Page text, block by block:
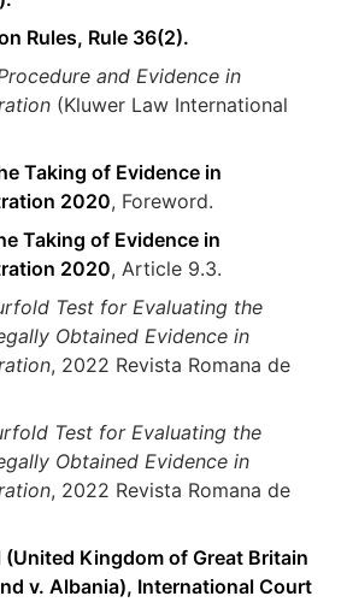
Rules, Rule 36(2).
and Evidence in
(Kluwer Law International
Taking of Evidence in
2020, Foreword.
Taking of Evidence in
2020, Article 9.3.
Test for Evaluating the
Obtained Evidence in
, 2022 Revista Romana de
Test for Evaluating the
Obtained Evidence in
, 2022 Revista Romana de
Kingdom of Great Britain
v. Albania), International Court